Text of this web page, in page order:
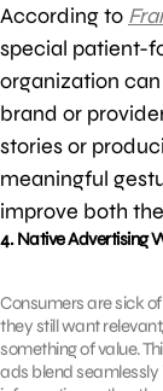
According to
special patient-
organization
brand or
stories or
meaningful
improve both
4. Native Advertising
Consumers are sick
they still want
something of value.
ads blend